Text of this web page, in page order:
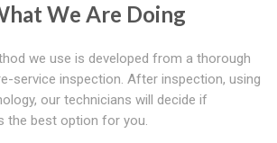
We Are Doing
we use is developed from a thorough
service inspection. After inspection, using
our technicians will decide if
the best option for you.